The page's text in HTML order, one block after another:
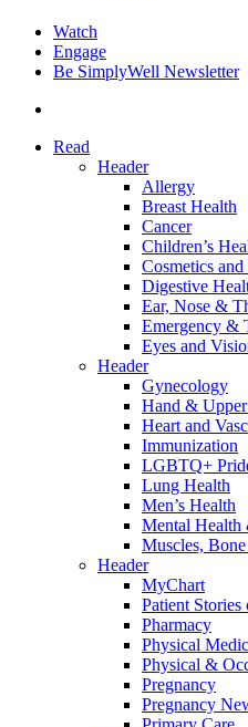
Watch
Engage
Be SimplyWell Newsletter
Read
Header
Allergy
Breast Health
Cancer
Children’s
Cosmetics
Digestive
Ear, Nose &
Emergency &
Eyes and
Header
Gynecology
Hand &
Heart and
Immunization
LGBTQ+
Lung Health
Men’s Health
Mental
Muscles,
Header
MyChart
Patient
Pharmacy
Physical
Physical &
Pregnancy
Pregnancy